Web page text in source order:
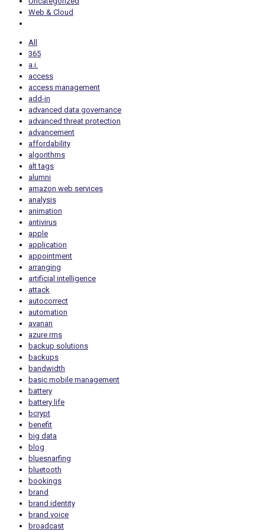
Web & Cloud
All
365
a.i.
access
access management
add-in
advanced data governance
advanced threat protection
advancement
affordability
algorithms
alt tags
alumni
amazon web services
analysis
animation
antivirus
apple
application
appointment
arranging
artificial intelligence
attack
autocorrect
automation
avanan
azure rms
backup solutions
backups
bandwidth
basic mobile management
battery
battery life
bcrypt
benefit
big data
blog
bluesnarfing
bluetooth
bookings
brand
brand identity
brand voice
broadcast